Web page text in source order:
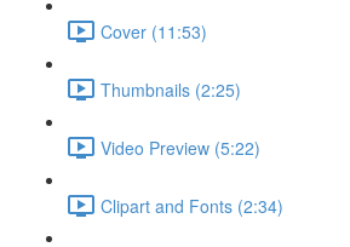
Cover (11:53)
Thumbnails (2:25)
Video Preview (5:22)
Clipart and Fonts (2:34)